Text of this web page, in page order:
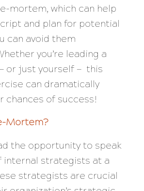
mortem, which can help
and plan for potential
can avoid them
you’re leading a
or just yourself — this
can dramatically
chances of success!
Mortem?
the opportunity to speak
internal strategists at a
strategists are crucial